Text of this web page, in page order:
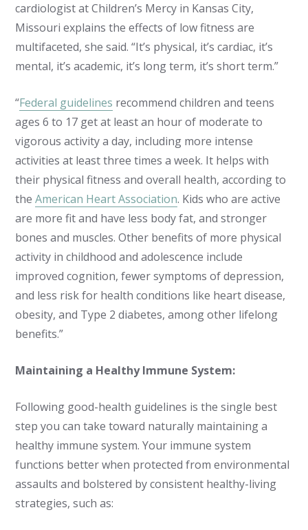
cardiologist at Children’s Mercy in Kansas City,
Missouri explains the effects of low fitness are
multifaceted, she said. “It’s physical, it’s cardiac, it’s
mental, it’s academic, it’s long term, it’s short term.”
“Federal guidelines recommend children and teens
ages 6 to 17 get at least an hour of moderate to
vigorous activity a day, including more intense
activities at least three times a week. It helps with
their physical fitness and overall health, according to
theAmerican Heart Association. Kids who are active
are more fit and have less body fat, and stronger
bones and muscles. Other benefits of more physical
activity in childhood and adolescence include
improved cognition, fewer symptoms of depression,
and less risk for health conditions like heart disease,
obesity, and Type 2 diabetes, among other lifelong
benefits.”
Maintaining a Healthy Immune System:
Following good-health guidelines is the single best
step you can take toward naturally maintaining a
healthy immune system. Your immune system
functions better when protected from environmental
assaults and bolstered by consistent healthy-living
strategies, such as: